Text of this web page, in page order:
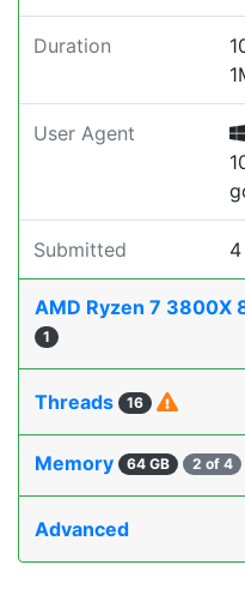
Duration
User Agent
Submitted
AMD Ryzen 7 3800X
1
Threads 16
Memory 64 GB 2 of 4
Advanced